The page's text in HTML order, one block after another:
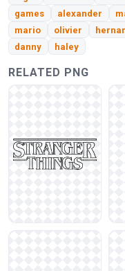
games
alexander
mario
olivier
danny
haley
RELATED PNG